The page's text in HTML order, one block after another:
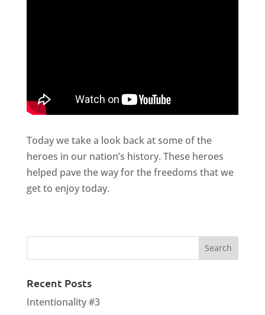
Today we take a look back at some of the
heroes in our nation’s history. These heroes
helped pave the way for the freedoms that we
get to enjoy today.
Recent Posts
Intentionality #3